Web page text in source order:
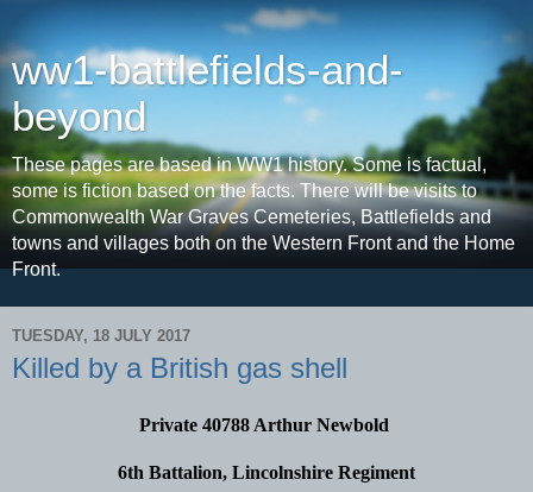
ww1-battlefields-and-
beyond
These pages are based in WW1 history. Some is factual,
some is fiction based on the facts. There will be visits to
Commonwealth War Graves Cemeteries, Battlefields and
towns and villages both on the Western Front and the Home
Front.
TUESDAY, 18 JULY 2017
Killed by a British gas shell
Private 40788 Arthur Newbold
6th Battalion, Lincolnshire Regiment